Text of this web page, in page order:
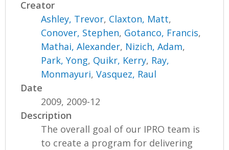
Creator
Ashley, Trevor, Claxton, Matt,
Conover, Stephen, Gotanco, Francis,
Mathai, Alexander, Nizich, Adam,
Park, Yong, Quikr, Kerry, Ray,
Monmayuri,Vasquez, Raul
Date
2009, 2009-12
Description
The overall goal of our IPRO team is
to create a program for delivering